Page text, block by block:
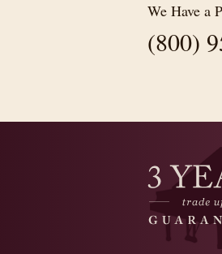
We Have a
(800)